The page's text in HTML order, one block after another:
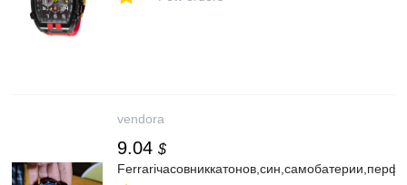
vendora
9.04 $